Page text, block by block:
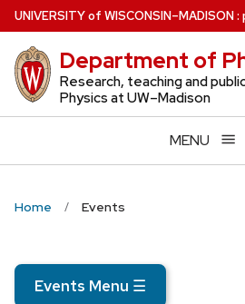
Skip
to
main
content
UNIVERSITYof WISCONSIN–MADISON:
Department of
Research, teaching and
Physics at UW–Madison
MENU
Home Events
Events Menu ☰